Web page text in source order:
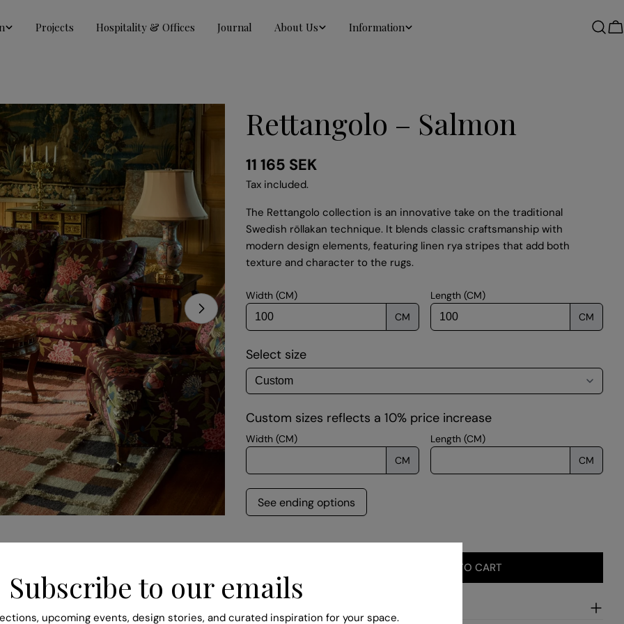
Projects Hospitality & Offices Journal About Us Information
Rettangolo – Salmon
Regular
price
11 165 SEK
Tax included.
The Rettangolo collection is an innovative take on the traditional
Swedish röllakan technique. It blends classic craftsmanship with
modern design elements, featuring linen rya stripes that add both
texture and character to the rugs.
Select size
Width (CM)
CM
Length (CM)
CM
See ending options
Custom sizes reflects a 10% price increase
Width (CM)
CM
Length (CM)
CM
DECREASE QUANTITY FOR RETTANGOLO – SALMON
ADD TO CART
Description
Subscribe to our emails
upcoming events, design stories, and curated inspiration for your space.